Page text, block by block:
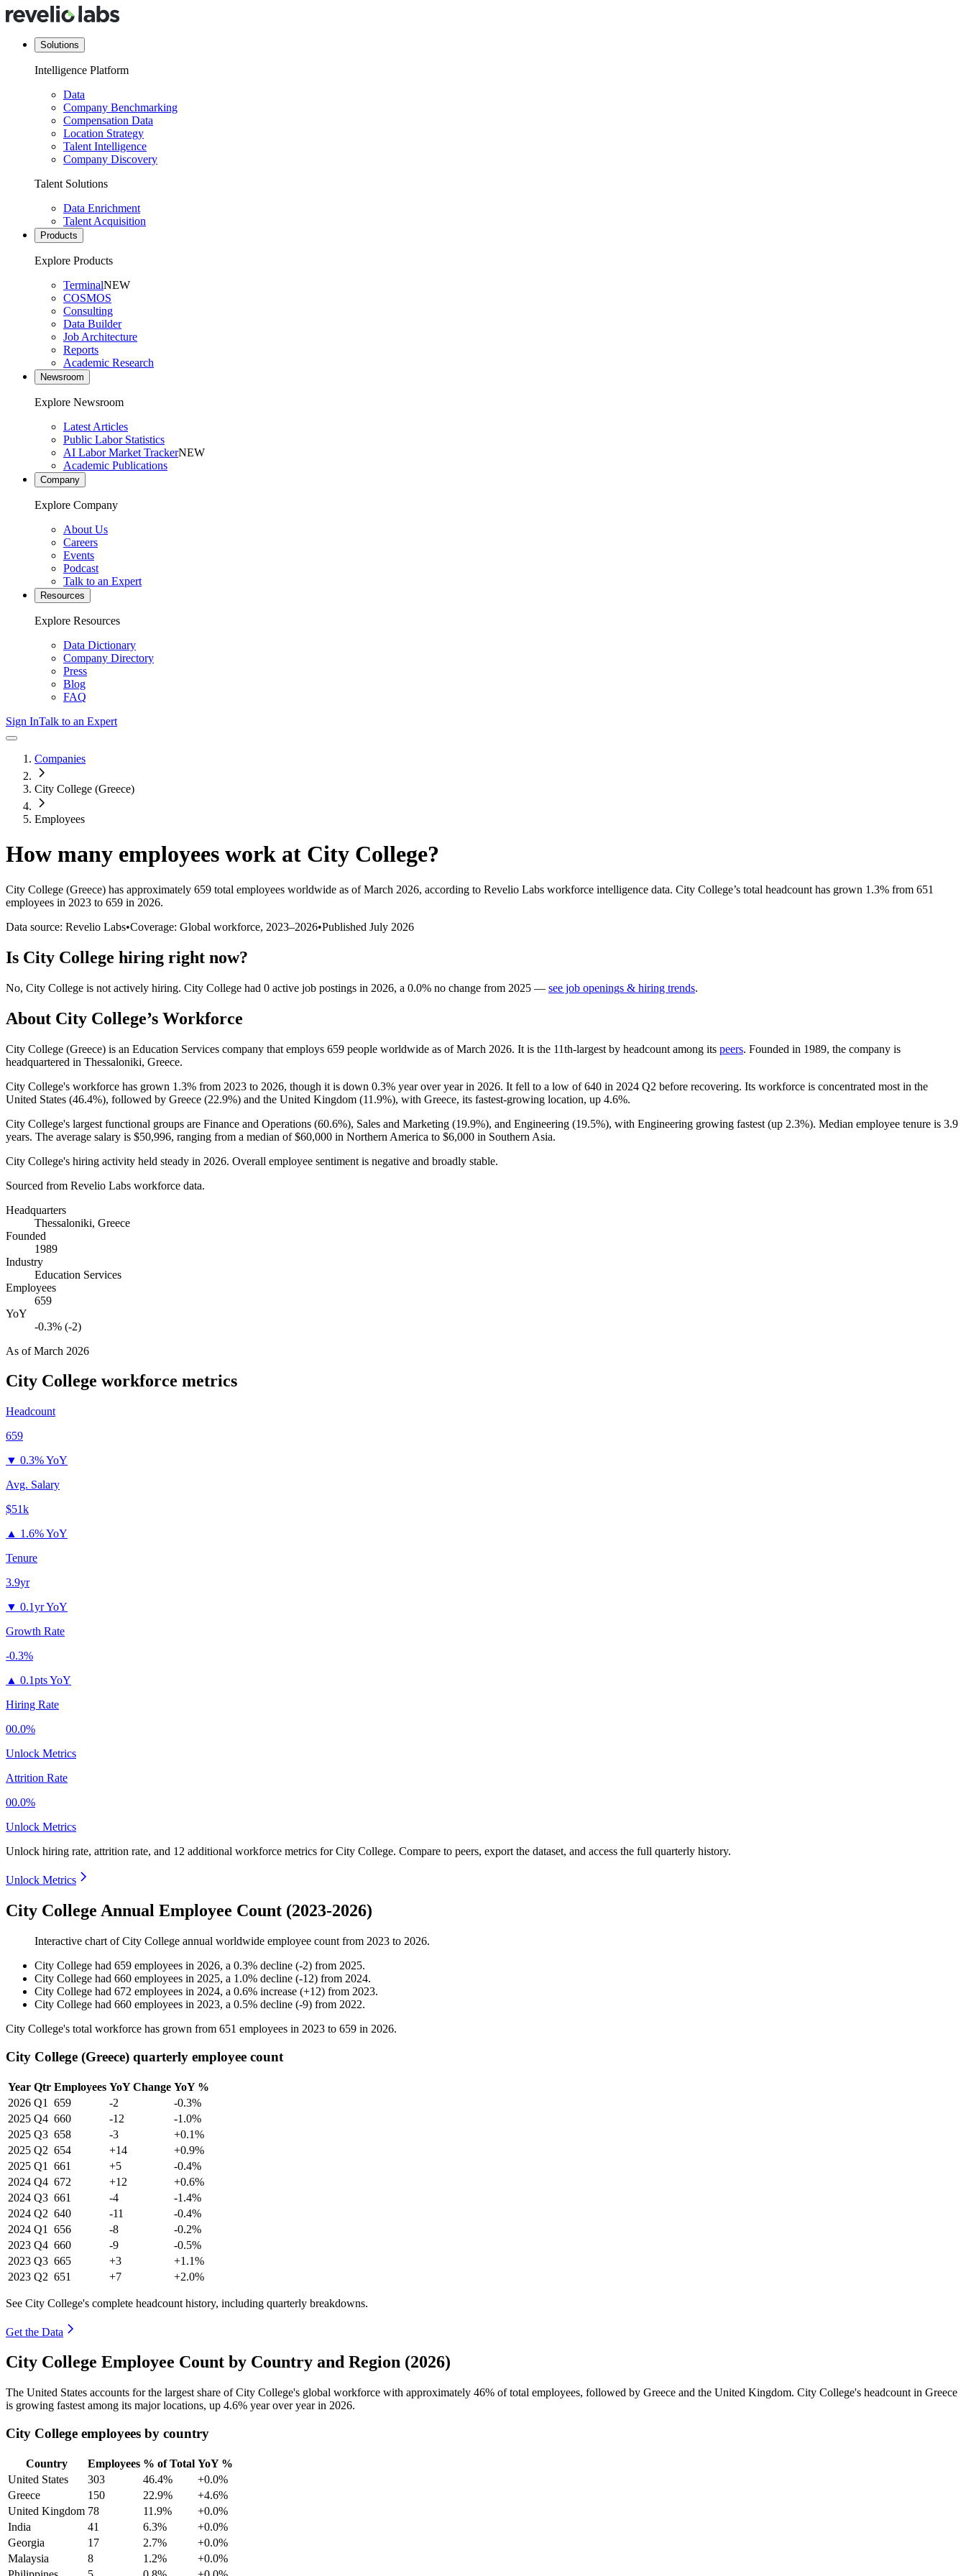
Solutions
Intelligence Platform
Data
Company Benchmarking
Compensation Data
Location Strategy
Talent Intelligence
Company Discovery
Talent Solutions
Data Enrichment
Talent Acquisition
Products
Explore Products
TerminalNEW
COSMOS
Consulting
Data Builder
Job Architecture
Reports
Academic Research
Newsroom
Explore Newsroom
Latest Articles
Public Labor Statistics
AI Labor Market TrackerNEW
Academic Publications
Company
Explore Company
About Us
Careers
Events
Podcast
Talk to an Expert
Resources
Explore Resources
Data Dictionary
Company Directory
Press
Blog
FAQ
Sign InTalk to an Expert
Companies
City College (Greece)
Employees
How many employees work at City College?
City College (Greece) has approximately 659 total employees worldwide as of March 2026, according to Revelio Labs workforce intelligence data. City College’s total headcount has grown 1.3% from 651
employees in 2023 to 659 in 2026.
Data source: Revelio Labs•Coverage: Global workforce, 2023–2026•Published July 2026
Is City College hiring right now?
No, City College is not actively hiring. City College had 0 active job postings in 2026, a 0.0% no change from 2025 — see job openings & hiring trends.
About City College’s Workforce
City College (Greece) is an Education Services company that employs 659 people worldwide as of March 2026. It is the 11th-largest by headcount among its peers. Founded in 1989, the company is
headquartered in Thessaloniki, Greece.
City College's workforce has grown 1.3% from 2023 to 2026, though it is down 0.3% year over year in 2026. It fell to a low of640 in 2024 Q2 before recovering. Its workforce is concentrated most in the
United States (46.4%), followed by Greece (22.9%) and the United Kingdom (11.9%), with Greece, its fastest-growing location, up 4.6%.
City College's largest functional groups are Finance and Operations (60.6%), Sales and Marketing (19.9%), and Engineering (19.5%), with Engineering growing fastest (up 2.3%). Median employee tenure is 3.9
years. The average salary is $50,996, ranging from a median of$60,000 in Northern America to $6,000 in Southern Asia.
City College's hiring activity held steady in 2026. Overall employee sentiment is negative and broadly stable.
Sourced from Revelio Labs workforce data.
Headquarters
Thessaloniki, Greece
Founded
1989
Industry
Education Services
Employees
659
YoY
-0.3% (-2)
As ofMarch 2026
City College workforce metrics
Headcount
659
▼ 0.3% YoY
Avg. Salary
$51k
▲ 1.6% YoY
Tenure
3.9yr
▼ 0.1yr YoY
Growth Rate
-0.3%
▲ 0.1pts YoY
Hiring Rate
00.0%
Unlock Metrics
Attrition Rate
00.0%
Unlock Metrics
Unlock hiring rate, attrition rate, and 12 additional workforce metrics forCity College. Compare to peers, export the dataset, and access the full quarterly history.
Unlock Metrics
City College Annual Employee Count (2023-2026)
Interactive chart ofCity College annual worldwide employee count from 2023 to 2026.
City College had 659 employees in 2026, a 0.3% decline (-2) from 2025.
City College had 660 employees in 2025, a 1.0% decline (-12) from 2024.
City College had 672 employees in 2024, a 0.6% increase (+12) from 2023.
City College had 660 employees in 2023, a 0.5% decline (-9) from 2022.
City College's total workforce has grown from 651 employees in 2023 to 659 in 2026.
City College (Greece) quarterly employee count
Year Qtr Employees YoY Change YoY %
2026 Q1 659 -2
-0.3%
2025 Q4 660 -12
-1.0%
2025 Q3 658 -3
+0.1%
2025 Q2 654 +14
+0.9%
2025 Q1 661 +5
-0.4%
2024 Q4 672 +12
+0.6%
2024 Q3 661 -4
-1.4%
2024 Q2 640 -11
-0.4%
2024 Q1 656 -8
-0.2%
2023 Q4 660 -9
-0.5%
2023 Q3 665 +3
+1.1%
2023 Q2 651 +7 +2.0%
See City College's complete headcount history, including quarterly breakdowns.
Get the Data
City College Employee Count by Country and Region (2026)
The United States accounts for the largest share of City College's global workforce with approximately 46% of total employees, followed by Greece and the United Kingdom. City College's headcount in Greece
is growing fastest among its major locations, up 4.6% year over year in 2026.
City College employees by country
Country Employees % of Total YoY %
United States
303 46.4%
+0.0%
Greece
150 22.9%
+4.6%
United Kingdom 78 11.9%
+0.0%
India
41 6.3%
+0.0%
Georgia
17 2.7%
+0.0%
Malaysia
8 1.2%
+0.0%